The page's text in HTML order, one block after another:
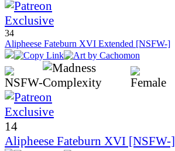
34
Alipheese Fateburn XVI Extended [NSFW-]
14
Alipheese Fateburn XVI [NSFW-]